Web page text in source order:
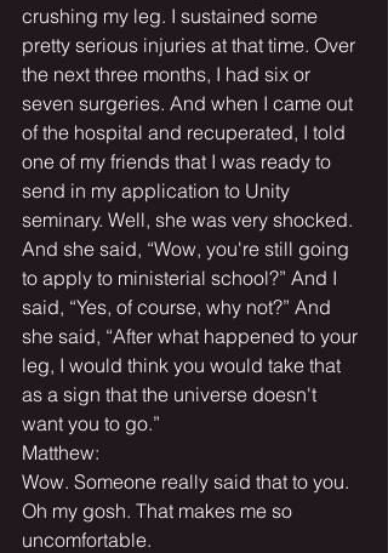
crushing my leg. I sustained some
pretty serious injuries at that time. Over
the next three months, I had six or
seven surgeries. And when I came out
of the hospital and recuperated, I told
one of my friends that I was ready to
send in my application to Unity
seminary. Well, she was very shocked.
And she said, “Wow, you're still going
to apply to ministerial school?” And I
said, “Yes, of course, why not?” And
she said, “After what happened to your
leg, I would think you would take that
as a sign that the universe doesn't
want you to go.”
Matthew:
Wow. Someone really said that to you.
Oh my gosh. That makes me so
uncomfortable.